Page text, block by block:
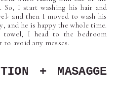
So, I start washing his hair and
and then I moved to wash his
and he is happy the whole time.
I head to the bedroom
avoid any messes.
+ MASAGGE